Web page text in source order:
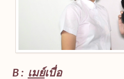
B : เมย์เบื่อ